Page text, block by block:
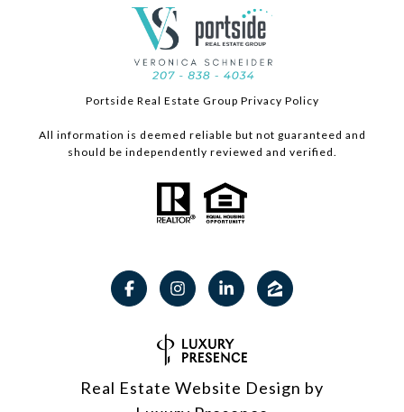
Portside Real Estate Group Privacy Policy
All information is deemed reliable but not guaranteed and
should be independently reviewed and verified.
Real Estate Website Design by